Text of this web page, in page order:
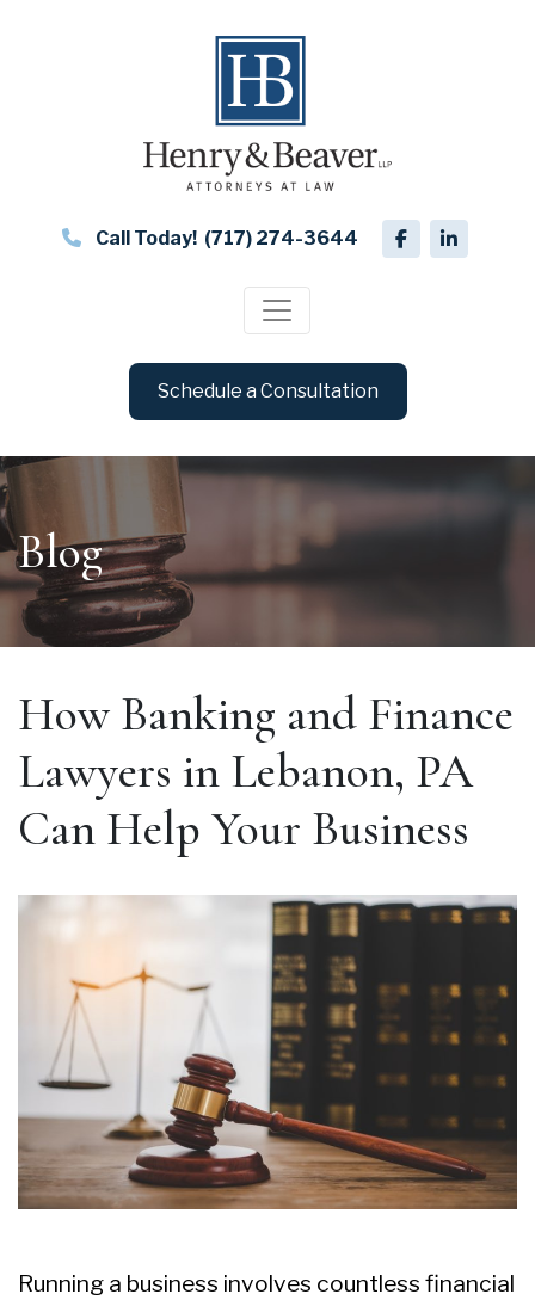
Call Today! (717) 274-3644
Schedule a Consultation
Blog
How Banking and Finance
Lawyers in Lebanon, PA
Can Help Your Business
Running a business involves countless financial